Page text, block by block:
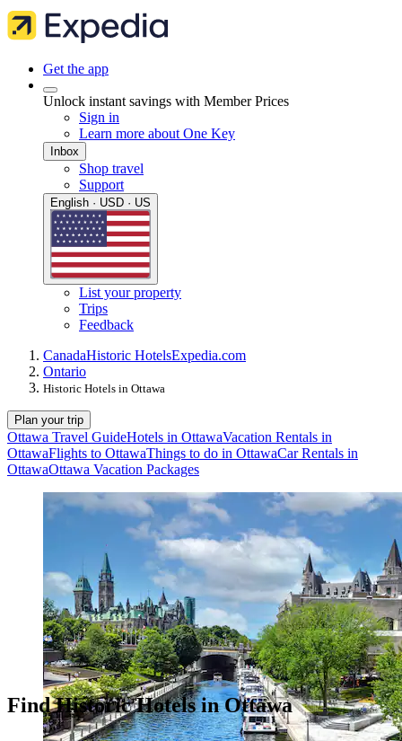
Get the app
Unlock instant savings with Member Prices
Sign in
Learn more about One Key
Inbox
Shop travel
Support
English · USD · US
List your property
Trips
Feedback
CanadaHistoric HotelsExpedia.com
Ontario
Historic Hotels in Ottawa
Plan your trip
Ottawa Travel GuideHotels in OttawaVacation Rentals in
OttawaFlights to OttawaThings to do in OttawaCar Rentals in
OttawaOttawa Vacation Packages
Find Historic Hotels in Ottawa